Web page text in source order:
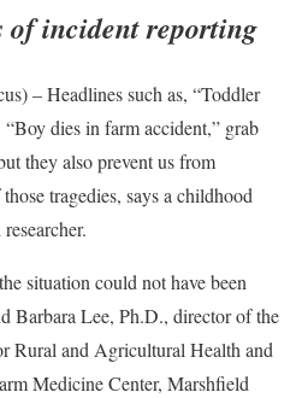
incident reporting
– Headlines such as, “Toddler
dies in farm accident,” grab
they also prevent us from
tragedies, says a childhood
situation could not have been
Barbara Lee, Ph.D., director of the
Rural and Agricultural Health and
Medicine Center, Marshfield